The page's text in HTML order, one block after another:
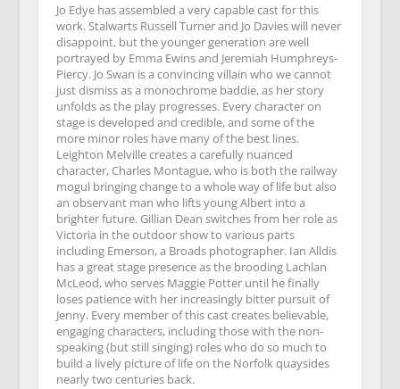
Jo Edye has assembled a very capable cast for this
work. Stalwarts Russell Turner and Jo Davies will never
disappoint, but the younger generation are well
portrayed by Emma Ewins and Jeremiah Humphreys-
Piercy. Jo Swan is a convincing villain who we cannot
just dismiss as a monochrome baddie, as her story
unfolds as the play progresses. Every character on
stage is developed and credible, and some of the
more minor roles have many of the best lines.
Leighton Melville creates a carefully nuanced
character, Charles Montague, who is both the railway
mogul bringing change to a whole way of life but also
an observant man who lifts young Albert into a
brighter future. Gillian Dean switches from her role as
Victoria in the outdoor show to various parts
including Emerson, a Broads photographer. Ian Alldis
has a great stage presence as the brooding Lachlan
McLeod, who serves Maggie Potter until he finally
loses patience with her increasingly bitter pursuit of
Jenny. Every member of this cast creates believable,
engaging characters, including those with the non-
speaking (but still singing) roles who do so much to
build a lively picture of life on the Norfolk quaysides
nearly two centuries back.